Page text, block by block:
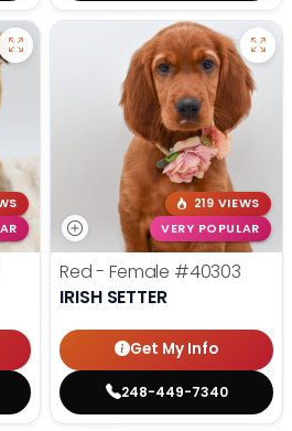
219 VIEWS
VERY POPULAR
Red - Female #40303
IRISH SETTER
Get My Info
248-449-7340